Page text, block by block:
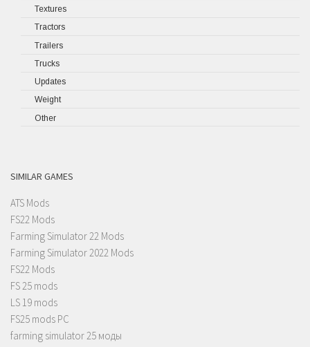
Textures
Tractors
Trailers
Trucks
Updates
Weight
Other
SIMILAR GAMES
ATS Mods
FS22 Mods
Farming Simulator 22 Mods
Farming Simulator 2022 Mods
FS22 Mods
FS 25 mods
LS 19 mods
FS25 mods PC
farming simulator 25 моды